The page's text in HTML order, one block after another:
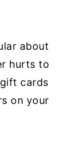
about
hurts to
cards
on your